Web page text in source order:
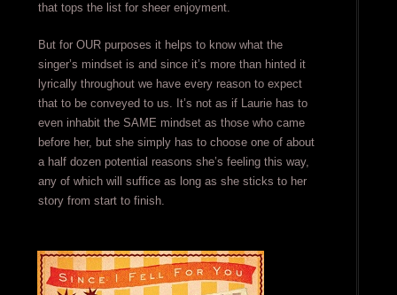
that tops the list for sheer enjoyment.
But for OUR purposes it helps to know what the
singer’s mindset is and since it’s more than hinted it
lyrically throughout we have every reason to expect
that to be conveyed to us. It’s not as if Laurie has to
even inhabit the SAME mindset as those who came
before her, but she simply has to choose one of about
a half dozen potential reasons she’s feeling this way,
any of which will suffice as long as she sticks to her
story from start to finish.